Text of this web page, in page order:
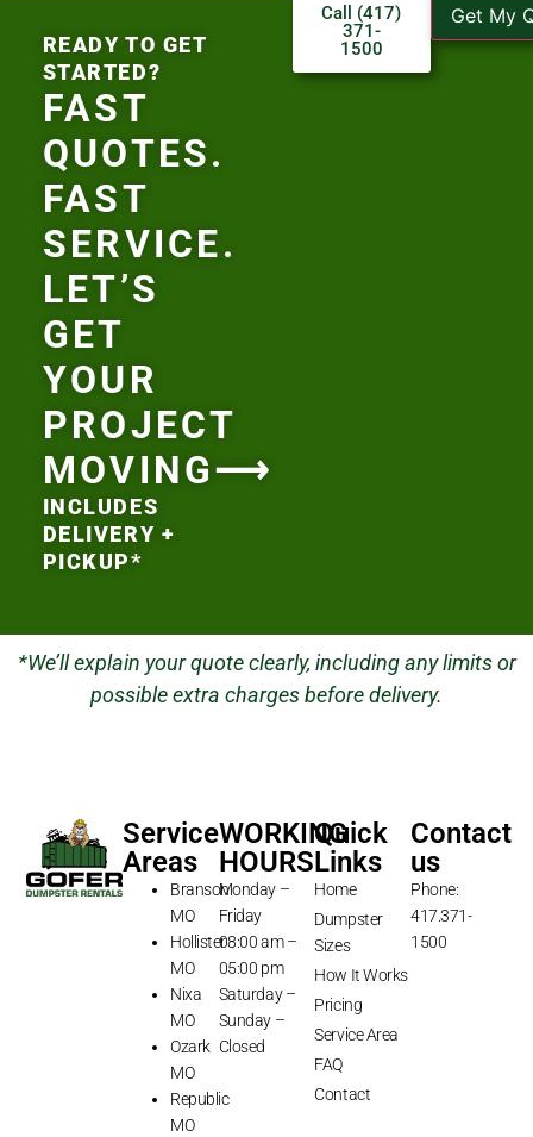
READY TO GET
STARTED?
FAST
QUOTES.
FAST
SERVICE.
LET’S
GET
YOUR
PROJECT
MOVING⟶
INCLUDES
DELIVERY +
PICKUP*
Call (417)
371-
1500
Get My
*We’ll explain your quote clearly, including any limits or
possible extra charges before delivery.
Service
Areas
Branson
MO
Hollister
MO
Nixa
MO
Ozark
MO
Republic
MO
WORKING
HOURS
Monday –
Friday
08:00 am –
05:00 pm
Saturday –
Sunday –
Closed
Quick
Links
Home
Dumpster
Sizes
How It Works
Pricing
Service Area
FAQ
Contact
Contact
us
Phone:
417.371-
1500